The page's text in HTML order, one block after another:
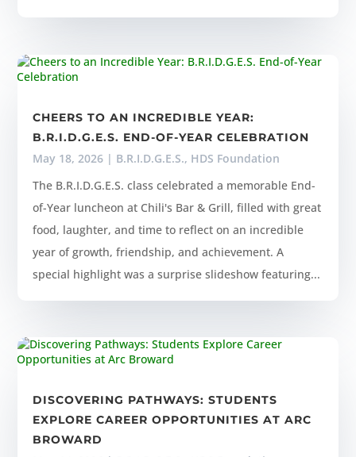
CHEERS TO AN INCREDIBLE YEAR:
B.R.I.D.G.E.S. END-OF-YEAR CELEBRATION
May 18, 2026 | B.R.I.D.G.E.S., HDS Foundation
The B.R.I.D.G.E.S. class celebrated a memorable End-
of-Year luncheon at Chili's Bar & Grill, filled with great
food, laughter, and time to reflect on an incredible
year of growth, friendship, and achievement. A
special highlight was a surprise slideshow featuring...
DISCOVERING PATHWAYS: STUDENTS
EXPLORE CAREER OPPORTUNITIES AT ARC
BROWARD